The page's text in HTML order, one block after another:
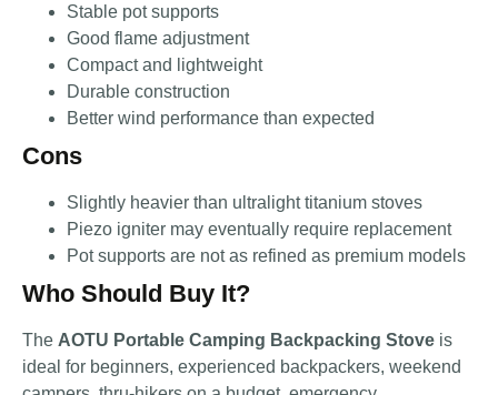
Stable pot supports
Good flame adjustment
Compact and lightweight
Durable construction
Better wind performance than expected
Cons
Slightly heavier than ultralight titanium stoves
Piezo igniter may eventually require replacement
Pot supports are not as refined as premium models
Who Should Buy It?
The AOTU Portable Camping Backpacking Stove is
ideal for beginners, experienced backpackers, weekend